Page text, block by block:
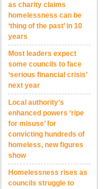
as charity claims
homelessness can be
‘thing of the past’ in 10
years
Most leaders expect
some councils to face
‘serious financial crisis’
next year
Local authority’s
enhanced powers ‘ripe
for misuse’ for
convicting hundreds of
homeless, new figures
show
Homelessness rises as
councils struggle to